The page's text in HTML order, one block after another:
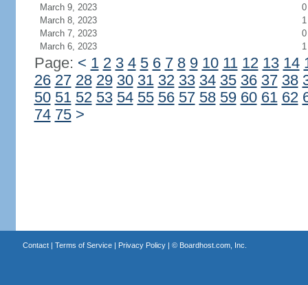
March 9, 2023
0
March 8, 2023
1
March 7, 2023
0
March 6, 2023
1
Page: < 1 2 3 4 5 6 7 8 9 10 11 12 13 14
26 27 28 29 30 31 32 33 34 35 36 37 38
50 51 52 53 54 55 56 57 58 59 60 61 62
74 75 >
Contact| Terms of Service| Privacy Policy| © Boardhost.com, Inc.